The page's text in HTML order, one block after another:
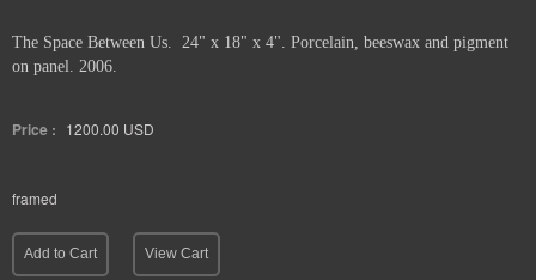
The Space Between Us. 24" x 18" x 4". Porcelain, beeswax and pigment
on panel. 2006.
Price : 1200.00 USD
framed
Add to Cart View Cart